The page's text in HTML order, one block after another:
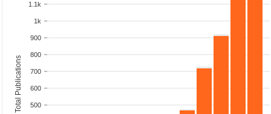
500
600
700
800
900
1k
1.1k
Total Publications